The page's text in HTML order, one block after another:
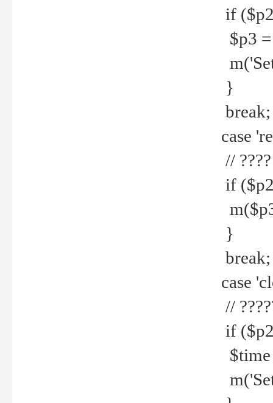
if
$p3 =
m('Set
}
break;
case
// ????
if
}
break;
case
//
if
$time
m('Set